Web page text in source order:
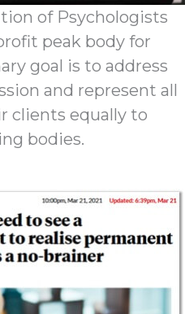
of Psychologists
peak body for
goal is to address
and represent all
clients equally to
bodies.